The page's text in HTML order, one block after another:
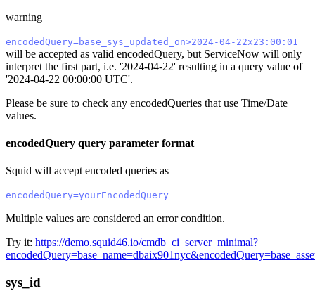
warning
encodedQuery=base_sys_updated_on>2024-04-22x23:00:01
will be accepted as valid encodedQuery, but ServiceNow will only
interpret the first part, i.e. '2024-04-22' resulting in a query value of
'2024-04-22 00:00:00 UTC'.
Please be sure to check any encodedQueries that use Time/Date
values.
encodedQuery query parameter format
Squid will accept encoded queries as
encodedQuery=yourEncodedQuery
Multiple values are considered an error condition.
Try it: https://demo.squid46.io/cmdb_ci_server_minimal?
sys_id